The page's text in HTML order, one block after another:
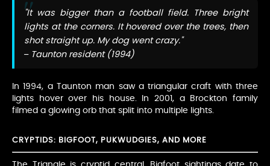
"It was bigger than a football field. Three bright
lights at the corners. It hovered over the trees, then
shot straight up. My dog went crazy."
– Taunton resident (1994)
In 1994, a Taunton man saw a triangular craft with three
lights hover over his house. In 2001, a Brockton family
filmed a glowing orb that split into multiple lights.
CRYPTIDS: BIGFOOT, PUKWUDGIES, AND MORE